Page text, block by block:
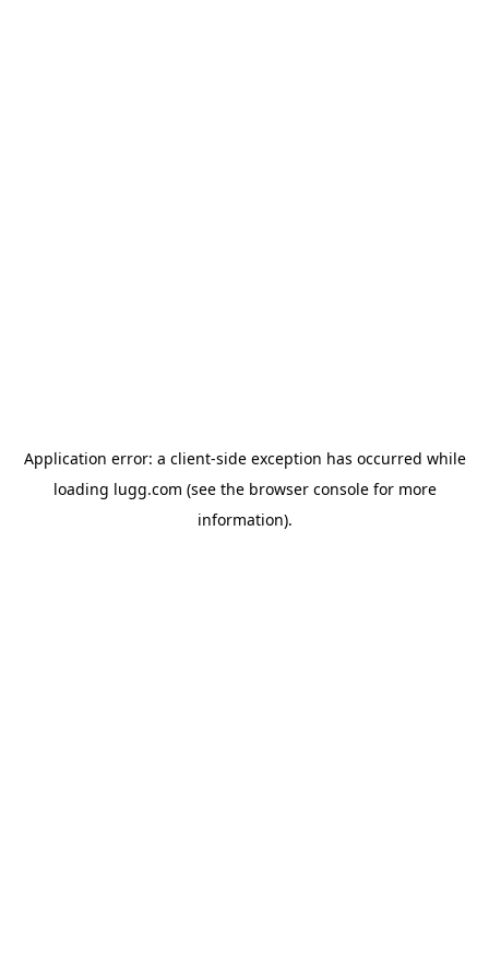
Application error: a client-side exception has occurred while
loading lugg.com (see the browser consolefor more
information).